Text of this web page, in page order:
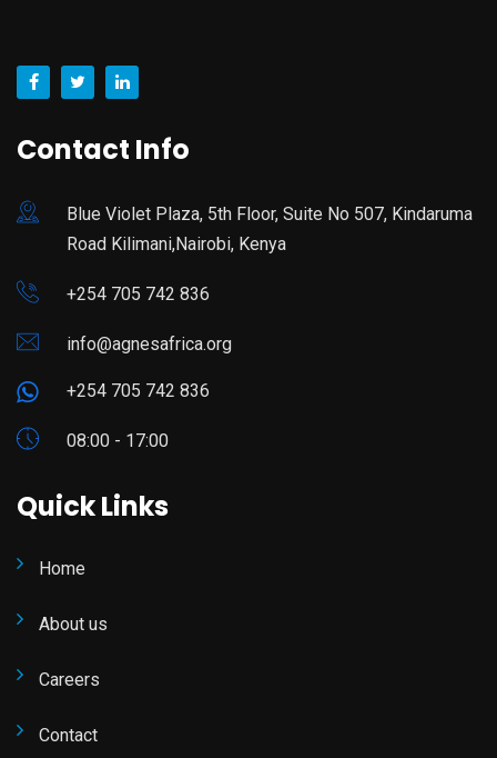
Contact Info
Blue Violet Plaza, 5th Floor, Suite No 507, Kindaruma
Road Kilimani,Nairobi, Kenya
+254 705 742 836
info@agnesafrica.org
+254 705 742 836
08:00 - 17:00
Quick Links
Home
About us
Careers
Contact